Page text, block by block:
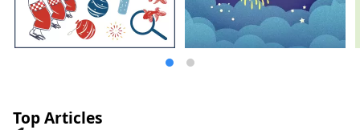
Top Articles